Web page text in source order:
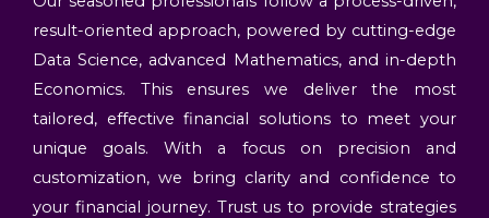
result-oriented approach, powered by cutting-edge
Data Science, advanced Mathematics, and in-depth
Economics. This ensures we deliver the most
tailored, effective financial solutions to meet your
unique goals. With a focus on precision and
customization, we bring clarity and confidence to
your financial journey. Trust us to provide strategies